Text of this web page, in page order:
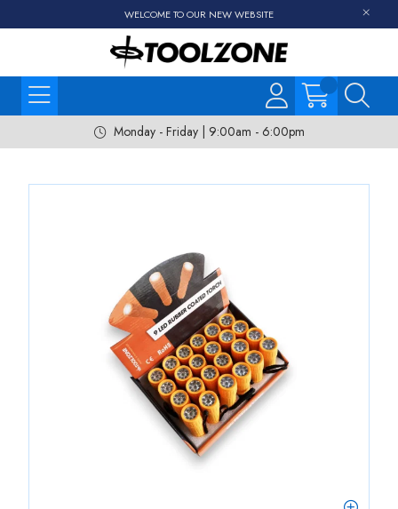
WELCOME TO OUR NEW WEBSITE
Monday - Friday | 9:00am - 6:00pm